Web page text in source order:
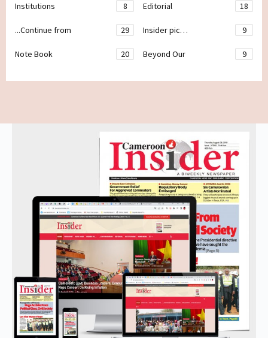
Institutions 8 Editorial 18
...Continue from 29 Insider pic… 9
Note Book 20 Beyond Our 9